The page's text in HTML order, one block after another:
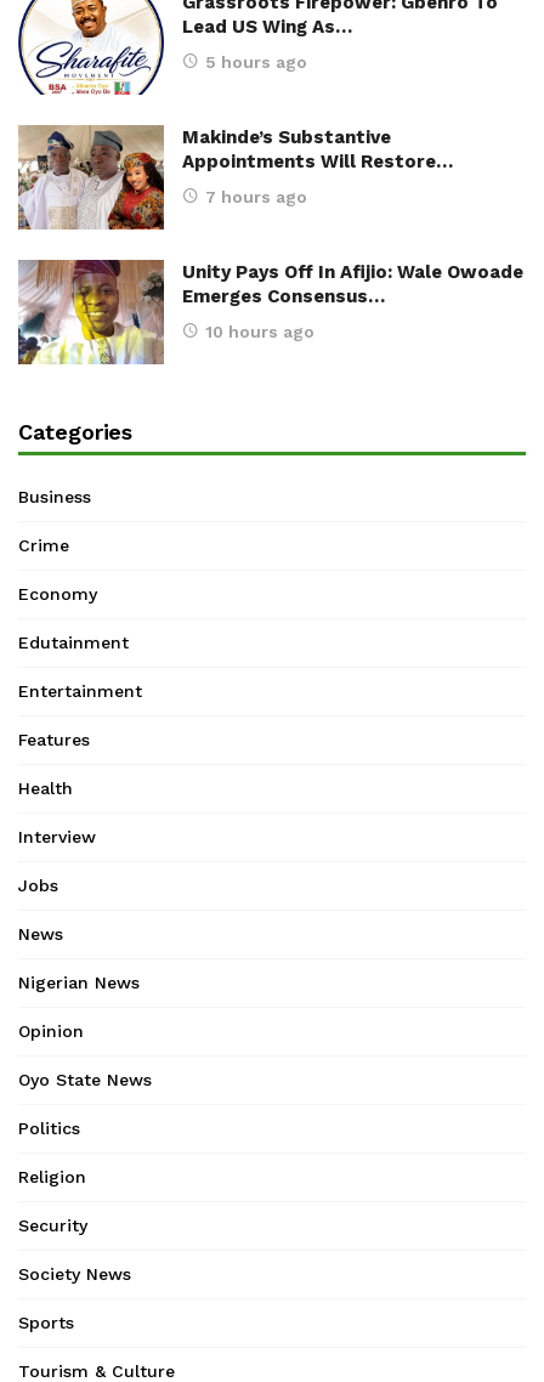
Lead US Wing As…
5 hours ago
Makinde’s Substantive
Appointments Will Restore…
7 hours ago
Unity Pays Off In Afijio: Wale Owoade
Emerges Consensus…
10 hours ago
Categories
Business
Crime
Economy
Edutainment
Entertainment
Features
Health
Interview
Jobs
News
Nigerian News
Opinion
Oyo State News
Politics
Religion
Security
Society News
Sports
Tourism & Culture